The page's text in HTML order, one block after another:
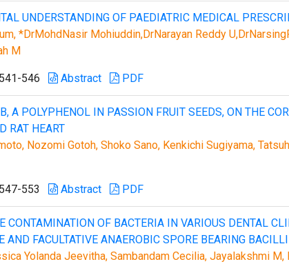
UNDERSTANDING OF PAEDIATRIC MEDICAL
*DrMohdNasir Mohiuddin,DrNarayan Reddy
M
546 Abstract PDF
A POLYPHENOL IN PASSION FRUIT SEEDS, ON THE
RAT HEART
Nozomi Gotoh, Shoko Sano, Kenkichi Sugiyama,
553 Abstract PDF
CONTAMINATION OF BACTERIA IN VARIOUS DENTAL
AND FACULTATIVE ANAEROBIC SPORE BEARING BACILLI
Yolanda Jeevitha, Sambandam Cecilia, Jayalakshmi M,